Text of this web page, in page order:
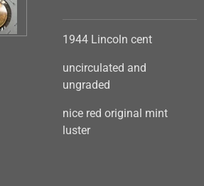
1944 Lincoln cent
uncirculated and
ungraded
nice red original mint
luster